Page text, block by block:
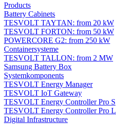
Products
Battery Cabinets
TESVOLT TAYTAN: from 20 kW
TESVOLT FORTON: from 50 kW
POWERCORE G2: from 250 kW
Containersysteme
TESVOLT TALLON: from 2 MW
Samsung Battery Box
Systemkomponents
TESVOLT Energy Manager
TESVOLT IoT Gateway
TESVOLT Energy Controller Pro S
TESVOLT Energy Controller Pro L
Digital Infrastructure